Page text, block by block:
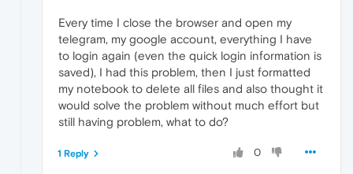
Every time I close the browser and open my
telegram, my google account, everything I have
to login again (even the quick login information is
saved), I had this problem, then I just formatted
my notebook to delete all files and also thought it
would solve the problem without much effort but
still having problem, what to do?
0
1 Reply